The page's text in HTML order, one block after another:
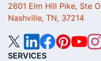
2601 Elm Hill Pike, Ste O
Nashville, TN, 37214
SERVICES